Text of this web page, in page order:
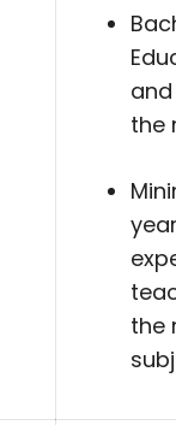
the
the